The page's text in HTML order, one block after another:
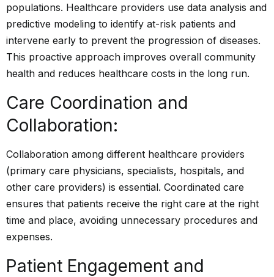
populations. Healthcare providers use data analysis and
predictive modeling to identify at-risk patients and
intervene early to prevent the progression of diseases.
This proactive approach improves overall community
health and reduces healthcare costs in the long run.
Care Coordination and
Collaboration:
Collaboration among different healthcare providers
(primary care physicians, specialists, hospitals, and
other care providers) is essential. Coordinated care
ensures that patients receive the right care at the right
time and place, avoiding unnecessary procedures and
expenses.
Patient Engagement and